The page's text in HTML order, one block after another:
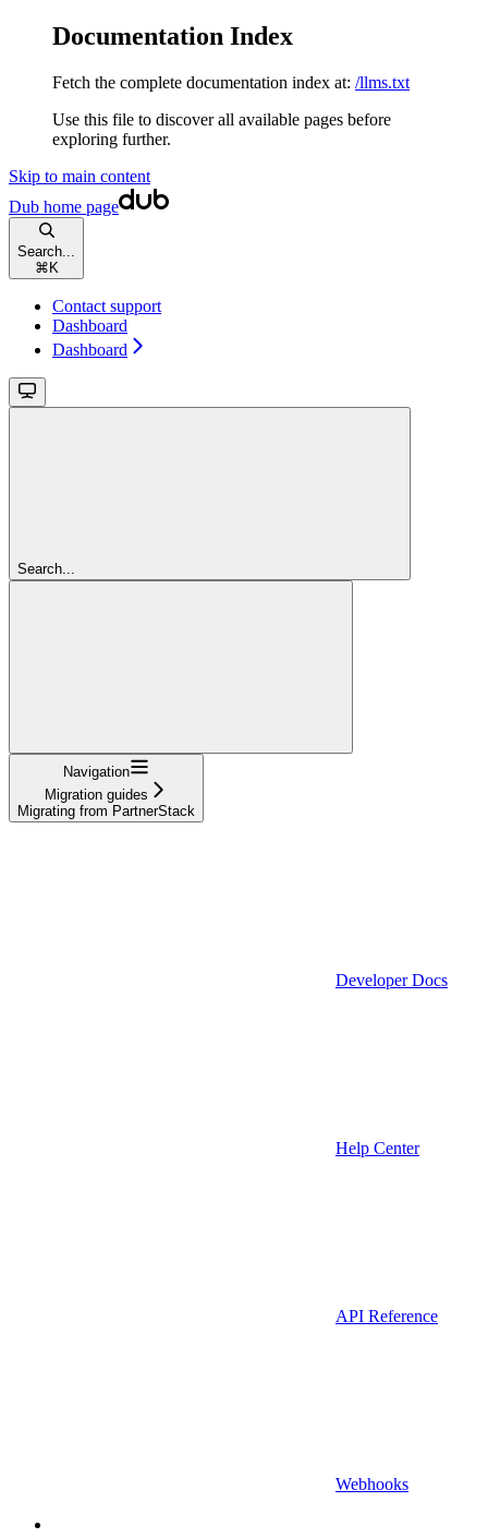
Documentation Index
Fetch the complete documentation index at: /llms.txt
Use this file to discover all available pages before
exploring further.
Skip to main content
Dub home page
Search...
⌘ K
Contact support
Dashboard
Dashboard
Search...
Navigation
Migration guides
Migrating from PartnerStack
Developer Docs
Help Center
API Reference
Webhooks